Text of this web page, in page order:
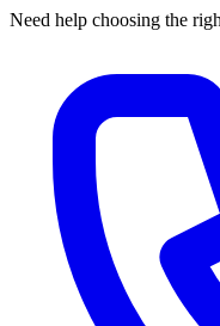
Need help choosing the